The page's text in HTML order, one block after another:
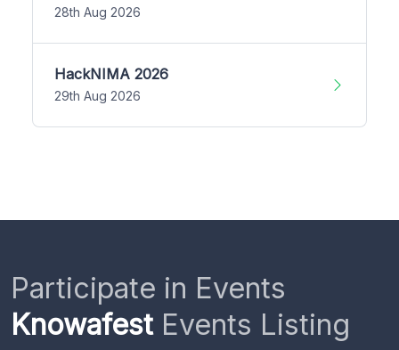
28th Aug 2026
HackNIMA 2026
29th Aug 2026
Participate in Events
KnowafestEvents Listing